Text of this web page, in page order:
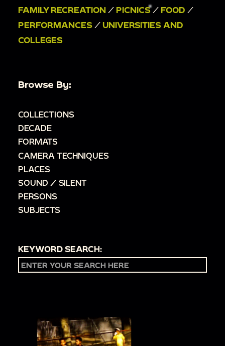
FAMILY RECREATION / PICNICS/ FOOD /
PERFORMANCES / UNIVERSITIES AND
COLLEGES
Browse By:
COLLECTIONS
DECADE
FORMATS
CAMERA TECHNIQUES
PLACES
SOUND / SILENT
PERSONS
SUBJECTS
KEYWORD SEARCH: